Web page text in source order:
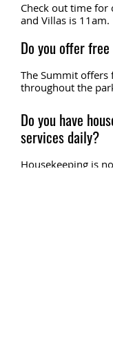
Check out time for
and Villas is 11am.
Do you offer
The Summit offers
throughout the
Do you have
services daily?
Housekeeping is